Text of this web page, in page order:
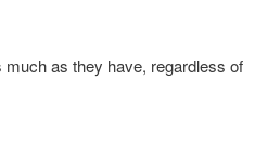
as they have, regardless of